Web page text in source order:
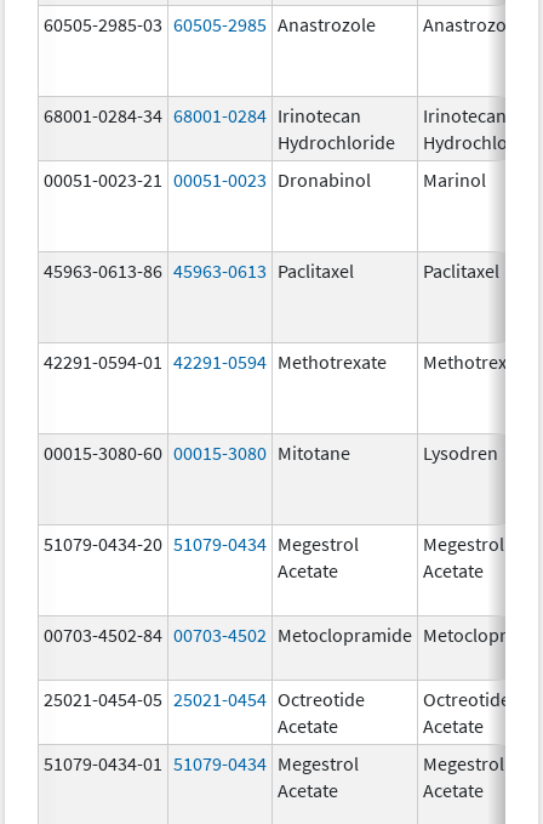
60505-2985-03 60505-2985 Anastrozole Anastrozole
68001-0284-34 68001-0284 Irinotecan
Hydrochloride
Irinotecan
Hydrochloride
00051-0023-21
00051-0023 Dronabinol Marinol
45963-0613-86 45963-0613 Paclitaxel Paclitaxel
42291-0594-01 42291-0594 Methotrexate Methotrexate
00015-3080-60 00015-3080 Mitotane Lysodren
51079-0434-20 51079-0434 Megestrol
Acetate
Megestrol
Acetate
00703-4502-84 00703-4502 Metoclopramide
25021-0454-05 25021-0454 Octreotide
Acetate
Octreotide
Acetate
51079-0434-01
51079-0434 Megestrol
Acetate
Megestrol
Acetate